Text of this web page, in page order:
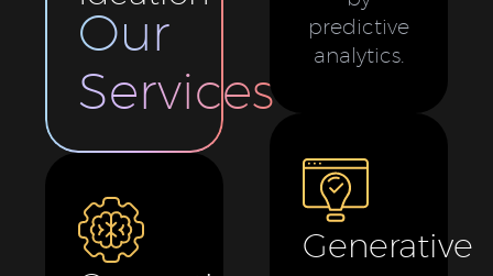
Our
Services
predictive
analytics.
Generative